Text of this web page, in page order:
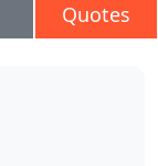
Quotes